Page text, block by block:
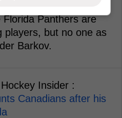
Panthers are
players, but no one as
Barkov.
Insider :
Canadians after his